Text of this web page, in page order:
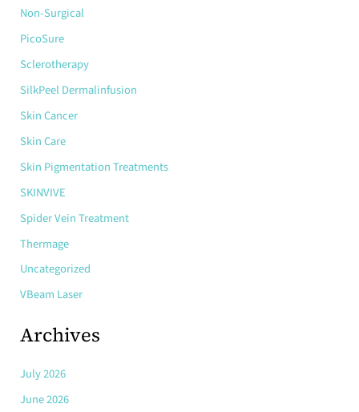
Non-Surgical
PicoSure
Sclerotherapy
SilkPeel Dermalinfusion
Skin Cancer
Skin Care
Skin Pigmentation Treatments
SKINVIVE
Spider Vein Treatment
Thermage
Uncategorized
VBeam Laser
Archives
July 2026
June 2026